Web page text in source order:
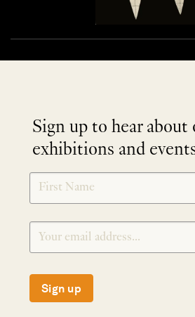
Sign up to hear
exhibitions and
SIGNUP
Sign up